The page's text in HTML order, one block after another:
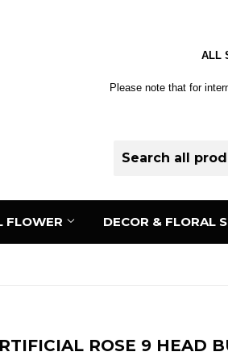
ALL
Please note that for
FLOWER DECOR & FLORAL
ROSE 9 HEAD